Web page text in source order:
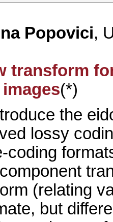
Popovici,
transform
(*)
the
lossy
coding
(relating
but